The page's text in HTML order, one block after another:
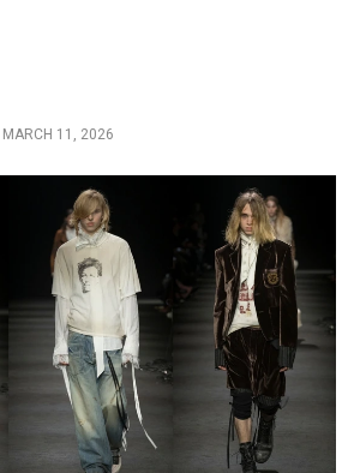
MARCH 11, 2026